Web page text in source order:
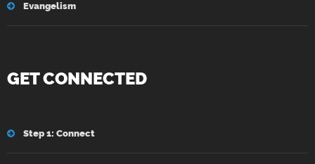
Evangelism
GET CONNECTED
Step 1: Connect